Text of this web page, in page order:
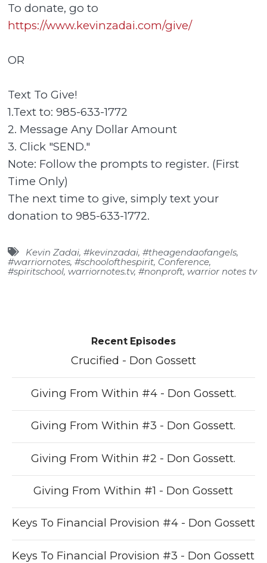
To donate, go to
https://www.kevinzadai.com/give/
OR
Text To Give!
1.Text to: 985-633-1772
2. Message Any Dollar Amount
3. Click "SEND."
Note: Follow the prompts to register. (First
Time Only)
The next time to give, simply text your
donation to 985-633-1772.
Kevin Zadai, #kevinzadai, #theagendaofangels,
#warriornotes, #schoolofthespirit, Conference,
#spiritschool, warriornotes.tv, #nonproft, warrior notes tv
Recent Episodes
Crucified - Don Gossett
Giving From Within #4 - Don Gossett.
Giving From Within #3 - Don Gossett.
Giving From Within #2 - Don Gossett.
Giving From Within #1 - Don Gossett
Keys To Financial Provision #4 - Don Gossett
Keys To Financial Provision #3 - Don Gossett